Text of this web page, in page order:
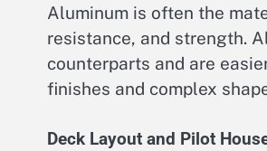
Aluminum is often the
resistance, and strength.
counterparts and are
finishes and complex
Deck Layout and Pilot